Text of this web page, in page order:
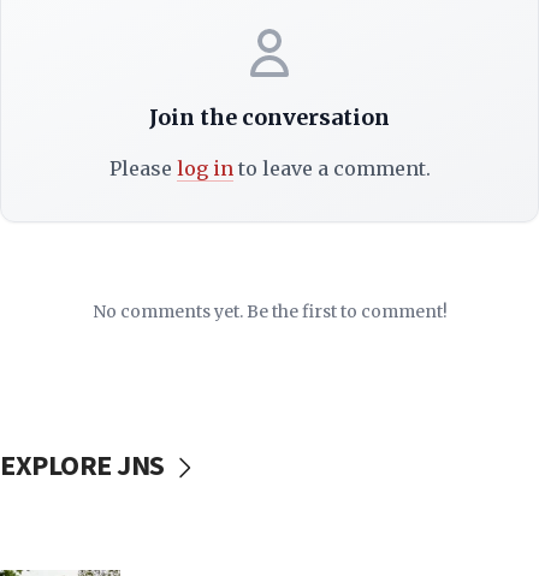
Join the conversation
Please log into leave a comment.
No comments yet. Be the first to comment!
EXPLORE JNS